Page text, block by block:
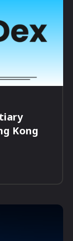
Kong